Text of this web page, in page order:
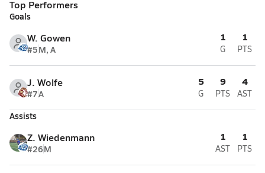
Top Performers
Goals
W. Gowen
#5M, A
1
G
1
PTS
J. Wolfe
#7A
5
G
9
PTS
4
AST
Assists
Z. Wiedenmann
#26M
1
AST
1
PTS